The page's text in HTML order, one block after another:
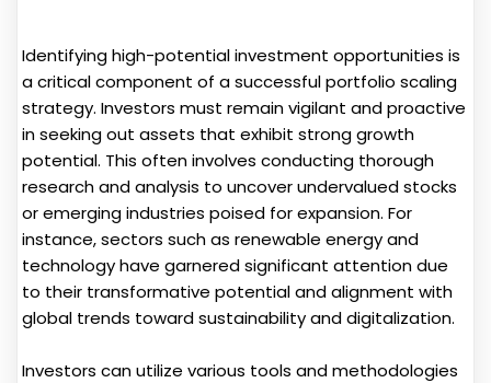
Identifying high-potential investment opportunities is
a critical component of a successful portfolio scaling
strategy. Investors must remain vigilant and proactive
in seeking out assets that exhibit strong growth
potential. This often involves conducting thorough
research and analysis to uncover undervalued stocks
or emerging industries poised for expansion. For
instance, sectors such as renewable energy and
technology have garnered significant attention due
to their transformative potential and alignment with
global trends toward sustainability and digitalization.
Investors can utilize various tools and methodologies